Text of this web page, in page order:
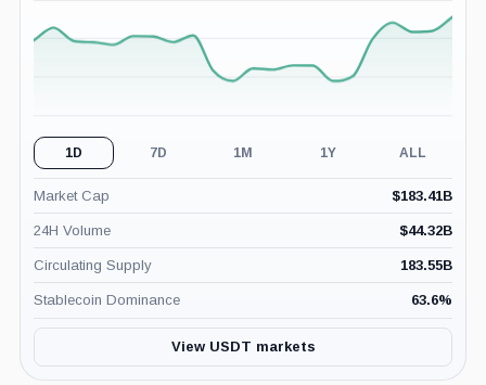
1D 7D 1M 1Y ALL
Market Cap $183.41B
24H Volume $44.32B
Circulating Supply 183.55B
Stablecoin Dominance 63.6%
View USDT markets